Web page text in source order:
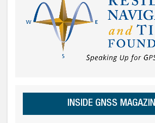
INSIDE GNSS